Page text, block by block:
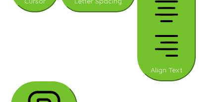
Align Text